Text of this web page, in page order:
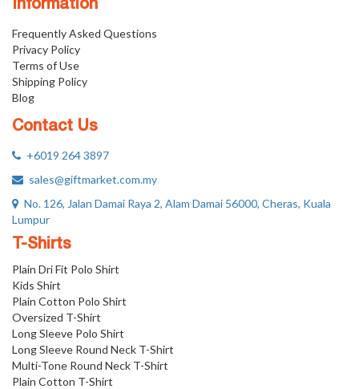
Information
Frequently Asked Questions
Privacy Policy
Terms of Use
Shipping Policy
Blog
Contact Us
+6019 264 3897
sales@giftmarket.com.my
No. 126, Jalan Damai Raya 2, Alam Damai 56000, Cheras, Kuala
Lumpur
T-Shirts
Plain Dri Fit Polo Shirt
Kids Shirt
Plain Cotton Polo Shirt
Oversized T-Shirt
Long Sleeve Polo Shirt
Long Sleeve Round Neck T-Shirt
Multi-Tone Round Neck T-Shirt
Plain Cotton T-Shirt